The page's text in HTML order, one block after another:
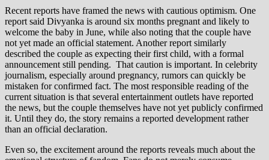
Recent reports have framed the news with cautious optimism. One
report said Divyanka is around six months pregnant and likely to
welcome the baby in June, while also noting that the couple have
not yet made an official statement. Another report similarly
described the couple as expecting their first child, with a formal
announcement still pending. That caution is important. In celebrity
journalism, especially around pregnancy, rumors can quickly be
mistaken for confirmed fact. The most responsible reading of the
current situation is that several entertainment outlets have reported
the news, but the couple themselves have not yet publicly confirmed
it. Until they do, the story remains a reported development rather
than an official declaration.
Even so, the excitement around the reports reveals much about the